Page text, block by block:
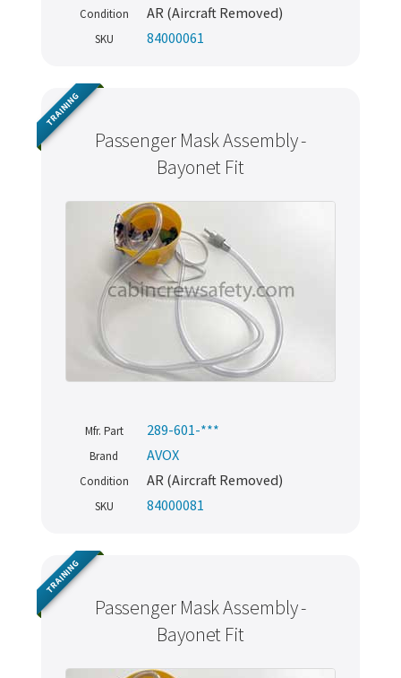
Condition AR (Aircraft Removed)
SKU 84000061
Passenger Mask Assembly -
Bayonet Fit
TRAINING
Mfr. Part 289-601-***
Brand AVOX
Condition AR (Aircraft Removed)
SKU 84000081
Passenger Mask Assembly -
Bayonet Fit
TRAINING